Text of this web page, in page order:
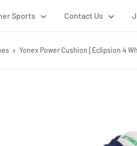
Sports Contact Us
Yonex Power Cushion [Eclipsion 4